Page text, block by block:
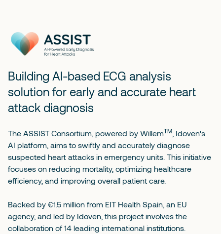
Building AI-based ECG analysis
solution for early and accurate heart
attack diagnosis
The ASSIST Consortium, powered by WillemTM , Idoven's
AI platform, aims to swiftly and accurately diagnose
suspected heart attacks in emergency units. This initiative
focuses on reducing mortality, optimizing healthcare
efficiency, and improving overall patient care.
Backed by €1.5 million from EIT Health Spain, an EU
agency, and led by Idoven, this project involves the
collaboration of 14 leading international institutions.